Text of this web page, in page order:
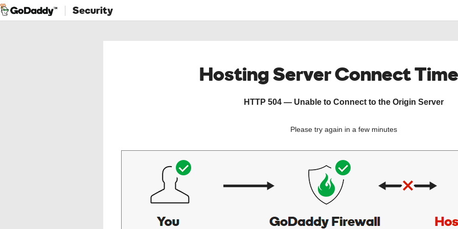
Security
Hosting Server Connect
HTTP 504 — Unable to Connect to the Origin Server
Please try again in a few minutes